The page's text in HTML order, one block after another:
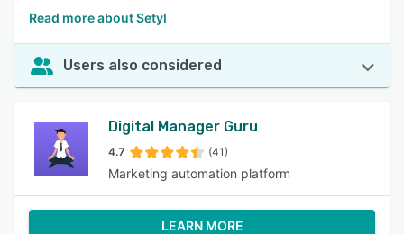
Read more about Setyl
Users also considered
Digital Manager Guru
4.7 (41)
Marketing automation platform
LEARN MORE